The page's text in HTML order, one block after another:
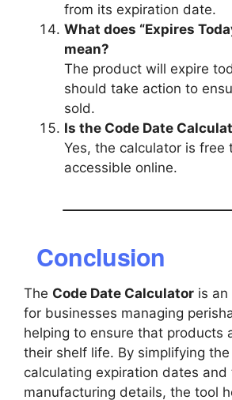
from its expiration date.
What does “Expires
mean?
The product will expire
should take action to
sold.
Is the Code Date
Yes, the calculator is free
accessible online.
Conclusion
The Code Date Calculator is an
for businesses managing
helping to ensure that products
their shelf life. By simplifying
calculating expiration dates and
manufacturing details, the tool